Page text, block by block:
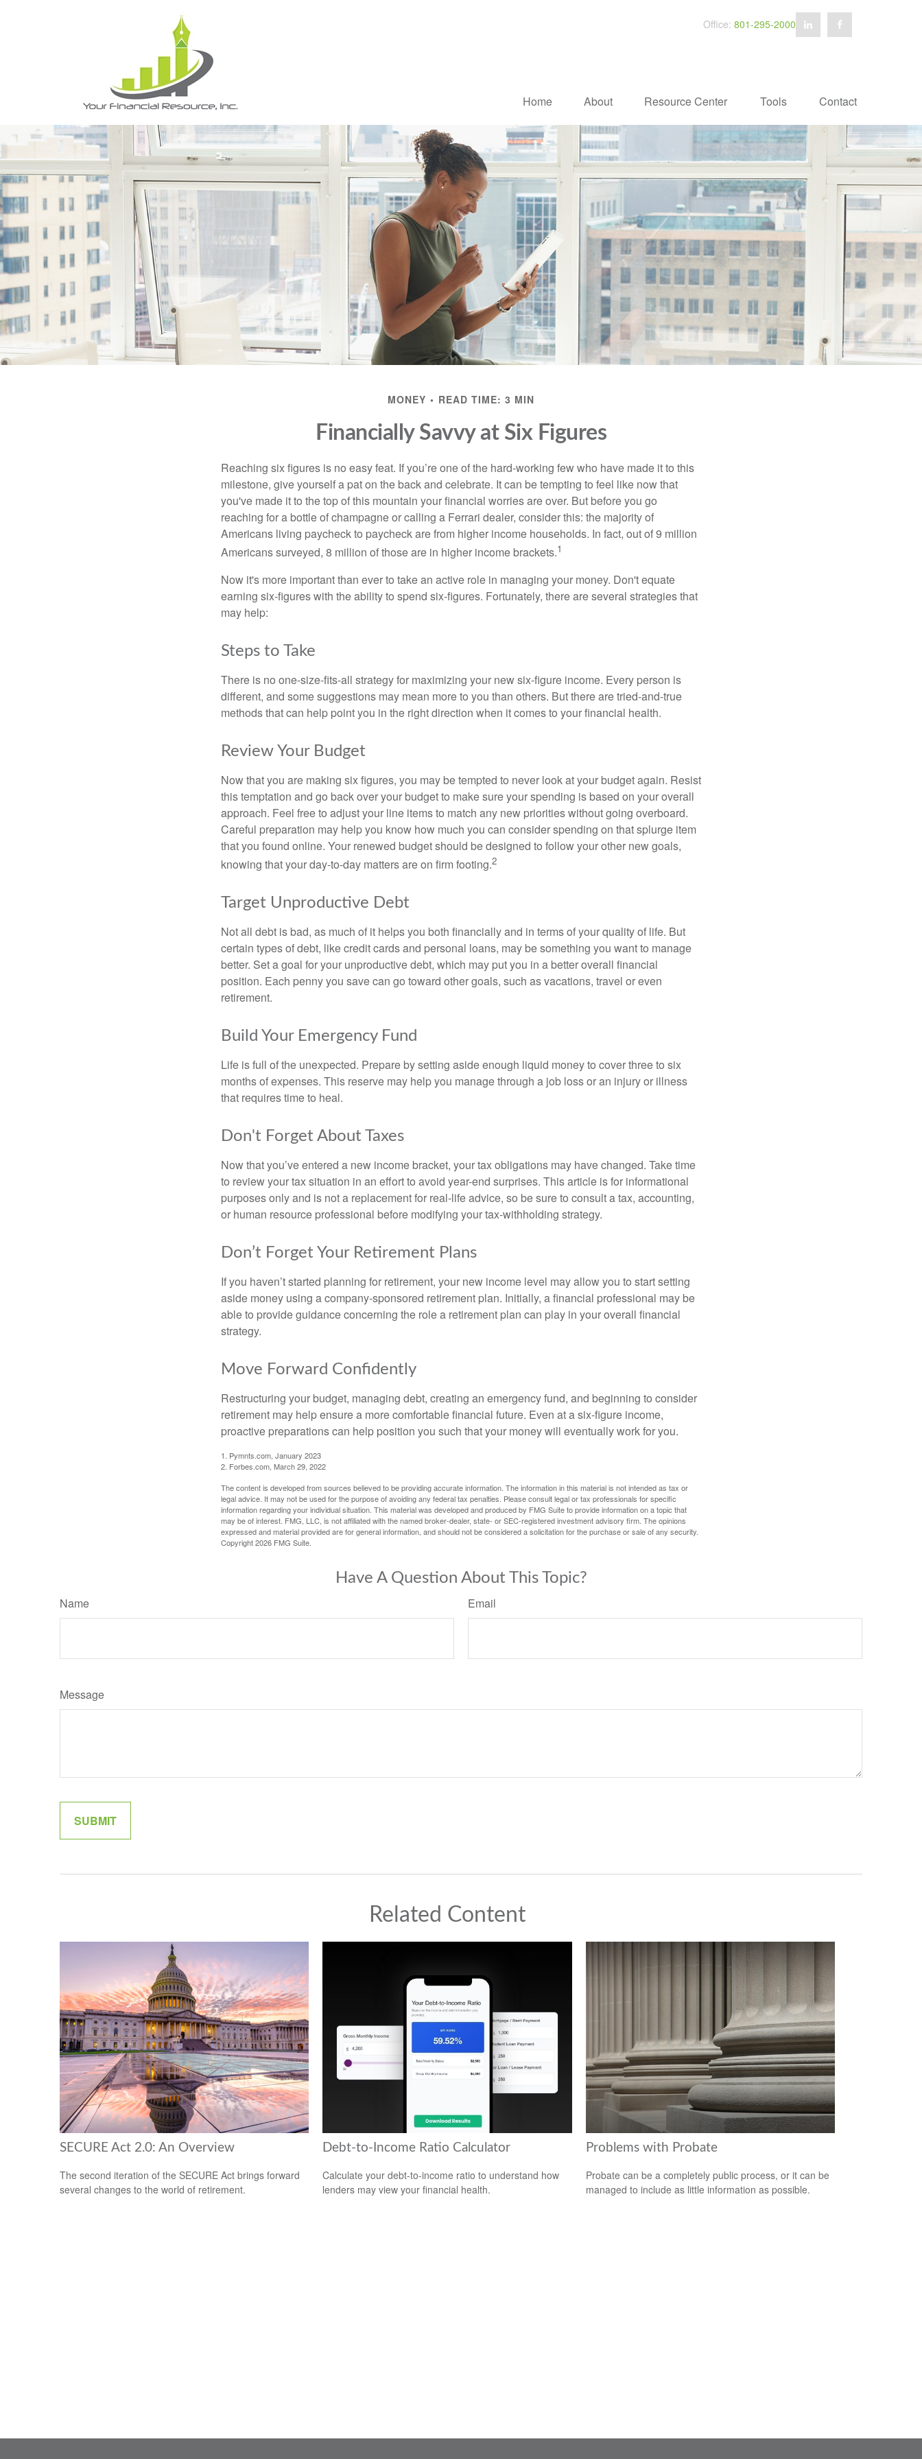
Office: 801-295-2000
Home About Resource Center Tools Contact
MONEY READ TIME: 3 MIN
Financially Savvy at Six Figures
Reaching six figures is no easy feat. If you’re one of the hard-working few who have made it to this
milestone, give yourself a pat on the back and celebrate. It can be tempting to feel like now that
you've made it to the top of this mountain your financial worries are over. But before you go
reaching for a bottle of champagne or calling a Ferrari dealer, consider this: the majority of
Americans living paycheck to paycheck are from higher income households. In fact, out of 9 million
Americans surveyed, 8 million of those are in higher income brackets.1
Now it's more important than ever to take an active role in managing your money. Don't equate
earning six-figures with the ability to spend six-figures. Fortunately, there are several strategies that
may help:
Steps to Take
There is no one-size-fits-all strategy for maximizing your new six-figure income. Every person is
different, and some suggestions may mean more to you than others. But there are tried-and-true
methods that can help point you in the right direction when it comes to your financial health.
Review Your Budget
Now that you are making six figures, you may be tempted to never look at your budget again. Resist
this temptation and go back over your budget to make sure your spending is based on your overall
approach. Feel free to adjust your line items to match any new priorities without going overboard.
Careful preparation may help you know how much you can consider spending on that splurge item
that you found online. Your renewed budget should be designed to follow your other new goals,
knowing that your day-to-day matters are on firm footing.2
Target Unproductive Debt
Not all debt is bad, as much of it helps you both financially and in terms of your quality of life. But
certain types of debt, like credit cards and personal loans, may be something you want to manage
better. Set a goal for your unproductive debt, which may put you in a better overall financial
position. Each penny you save can go toward other goals, such as vacations, travel or even
retirement.
Build Your Emergency Fund
Life is full of the unexpected. Prepare by setting aside enough liquid money to cover three to six
months of expenses. This reserve may help you manage through a job loss or an injury or illness
that requires time to heal.
Don't Forget About Taxes
Now that you’ve entered a new income bracket, your tax obligations may have changed. Take time
to review your tax situation in an effort to avoid year-end surprises. This article is for informational
purposes only and is not a replacement for real-life advice, so be sure to consult a tax, accounting,
or human resource professional before modifying your tax-withholding strategy.
Don’t Forget Your Retirement Plans
If you haven’t started planning for retirement, your new income level may allow you to start setting
aside money using a company-sponsored retirement plan. Initially, a financial professional may be
able to provide guidance concerning the role a retirement plan can play in your overall financial
strategy.
Move Forward Confidently
Restructuring your budget, managing debt, creating an emergency fund, and beginning to consider
retirement may help ensure a more comfortable financial future. Even at a six-figure income,
proactive preparations can help position you such that your money will eventually work for you.
1. Pymnts.com, January 2023
2. Forbes.com, March 29, 2022
The content is developed from sources believed to be providing accurate information. The information in this material is not intended as tax or
legal advice. It may not be used for the purpose of avoiding any federal tax penalties. Please consult legal or tax professionals for specific
information regarding your individual situation. This material was developed and produced by FMG Suite to provide information on a topic that
may be of interest. FMG, LLC, is not affiliated with the named broker-dealer, state- or SEC-registered investment advisory firm. The opinions
expressed and material provided are for general information, and should not be considered a solicitation for the purchase or sale of any security.
Copyright2026 FMG Suite.
Have A Question About This Topic?
Name Email
Message
Related Content
SECURE Act 2.0: An Overview
The second iteration of the SECURE Act brings forward
several changes to the world of retirement.
Debt-to-Income Ratio Calculator
Calculate your debt-to-income ratio to understand how
lenders may view your financial health.
Problems with Probate
Probate can be a completely public process, or it can be
managed to include as little information as possible.